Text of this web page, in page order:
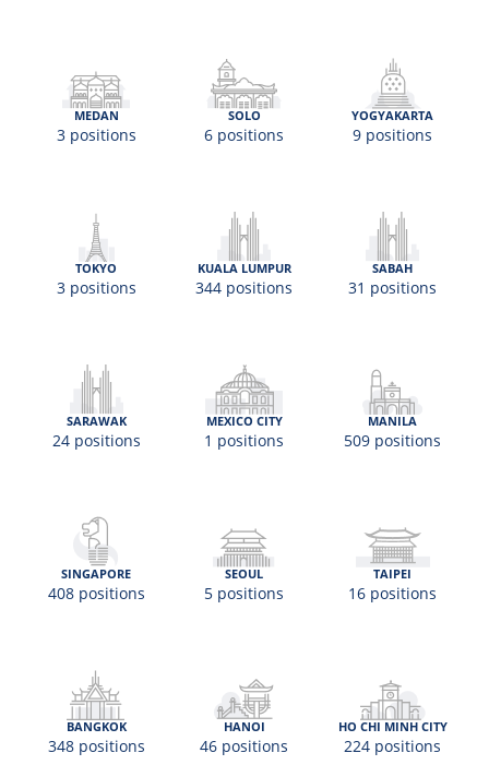
MEDAN
3 positions
SOLO
6 positions
YOGYAKARTA
9 positions
TOKYO
3 positions
KUALA LUMPUR
344 positions
SABAH
31 positions
SARAWAK
24 positions
MEXICO CITY
1 positions
MANILA
509 positions
SINGAPORE
408 positions
SEOUL
5 positions
TAIPEI
16 positions
BANGKOK
348 positions
HANOI
46 positions
HO CHI MINH CITY
224 positions